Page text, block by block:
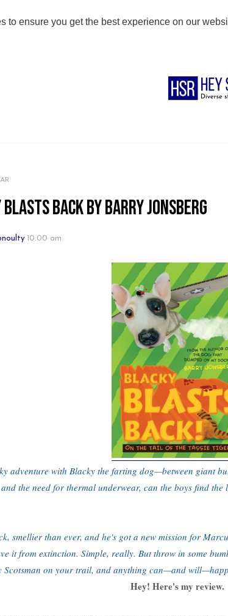
to ensure you get the best experience on our
Back by Barry Jonsberg
10:00 am
adventure with Blacky the farting dog—between giant
the need for thermal underwear, can the boys find the
smellier than ever, and he's got a new mission for
it from extinction. Simple, really. But throw in some
Scotsman on your trail, and anything can—and
Hey! Here's my review.